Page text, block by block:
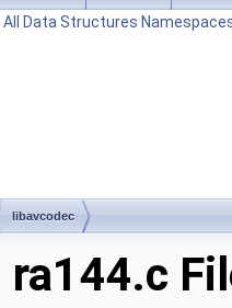
All Data Structures
libavcodec
ra144.c